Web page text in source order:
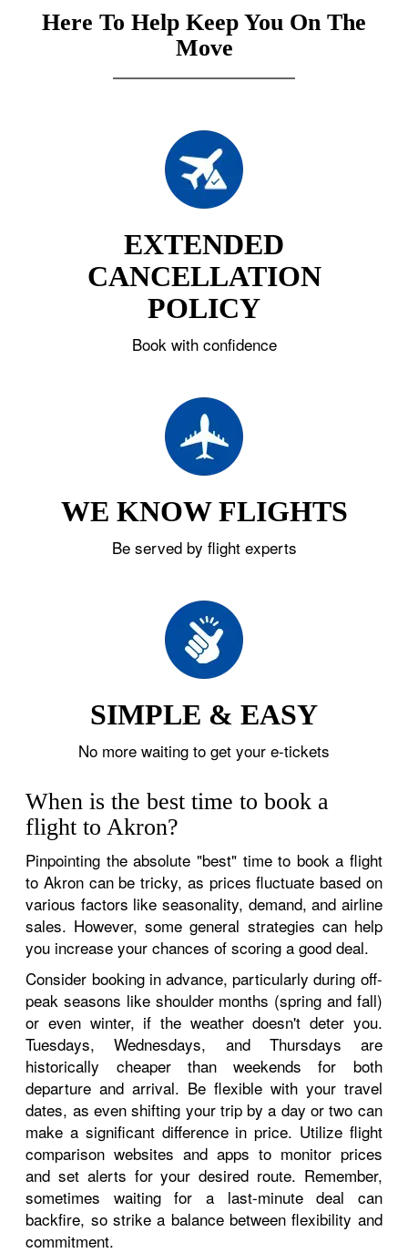
Here To Help Keep You On The
Move
EXTENDED
CANCELLATION
POLICY
Book with confidence
WE KNOW FLIGHTS
Be served by flight experts
SIMPLE & EASY
No more waiting to get your e-tickets
When is the best time to book a
flight to Akron?
Pinpointing the absolute "best" time to book a flight
to Akron can be tricky, as prices fluctuate based on
various factors like seasonality, demand, and airline
sales. However, some general strategies can help
you increase your chances of scoring a good deal.
Consider booking in advance, particularly during off-
peak seasons like shoulder months (spring and fall)
or even winter, if the weather doesn't deter you.
Tuesdays, Wednesdays, and Thursdays are
historically cheaper than weekends for both
departure and arrival. Be flexible with your travel
dates, as even shifting your trip by a day or two can
make a significant difference in price. Utilize flight
comparison websites and apps to monitor prices
and set alerts for your desired route. Remember,
sometimes waiting for a last-minute deal can
backfire, so strike a balance between flexibility and
commitment.